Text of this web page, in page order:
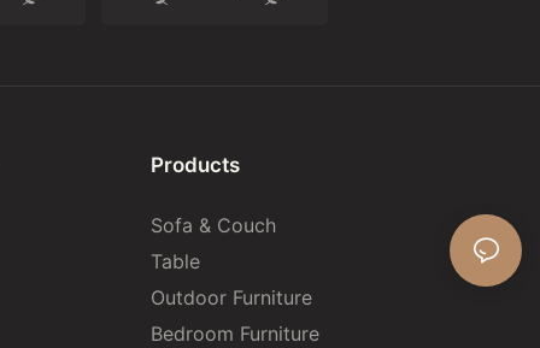
Products
Sofa & Couch
Table
Outdoor Furniture
Bedroom Furniture